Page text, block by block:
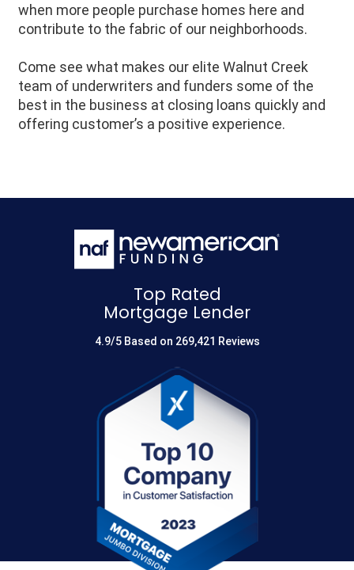
when more people purchase homes here and
contribute to the fabric of our neighborhoods.
Come see what makes our elite Walnut Creek
team of underwriters and funders some of the
best in the business at closing loans quickly and
offering customer’s a positive experience.
Top Rated
Mortgage Lender
4.9/5 Based on 269,421 Reviews